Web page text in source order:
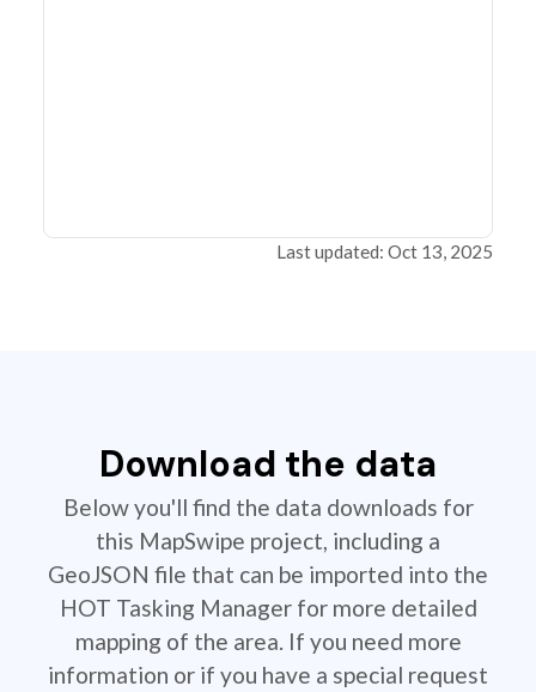
Last updated: Oct 13, 2025
Download the data
Below you'll find the data downloads for
this MapSwipe project, including a
GeoJSON file that can be imported into the
HOT Tasking Manager for more detailed
mapping of the area. If you need more
information or if you have a special request